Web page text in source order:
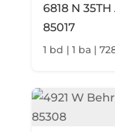
6818 N
85017
1 bd | 1 ba |